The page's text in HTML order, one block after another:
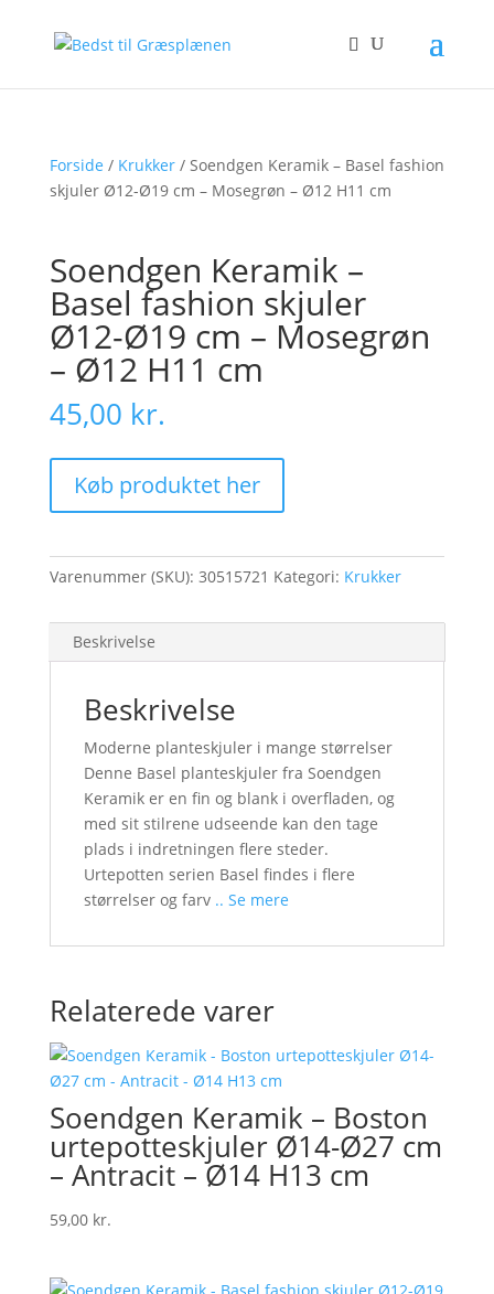
Forside / Krukker/ Soendgen Keramik – Basel fashion
skjuler Ø12-Ø19 cm – Mosegrøn – Ø12 H11 cm
Soendgen Keramik –
Basel fashion skjuler
Ø12-Ø19 cm – Mosegrøn
– Ø12 H11 cm
45,00 kr.
Køb produktet her
Varenummer (SKU): 30515721 Kategori: Krukker
Beskrivelse
Beskrivelse
Moderne planteskjuler i mange størrelser
Denne Basel planteskjuler fra Soendgen
Keramik er en fin og blank i overfladen, og
med sit stilrene udseende kan den tage
plads i indretningen flere steder.
Urtepotten serien Basel findes i flere
størrelser og farv.. Se mere
Relaterede varer
Soendgen Keramik – Boston
urtepotteskjuler Ø14-Ø27 cm
– Antracit – Ø14 H13 cm
59,00 kr.